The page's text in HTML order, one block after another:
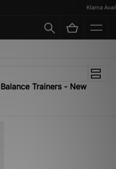
Klarna
Trainers - New